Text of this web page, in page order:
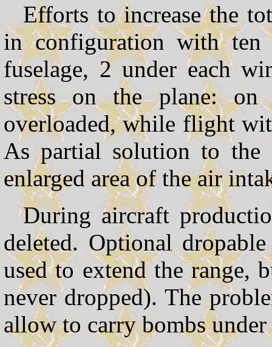
Efforts to increase the
in configuration with
fuselage, 2 under each
stress on the plane: on
overloaded, while flight
As partial solution to the
enlarged area of the air
During aircraft
deleted. Optional
used to extend the range,
never dropped). The
allow to carry bombs under